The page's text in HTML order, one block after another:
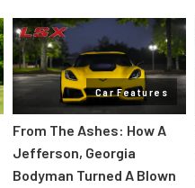
Car Features
From The Ashes: How A
Jefferson, Georgia
Bodyman Turned A Blown